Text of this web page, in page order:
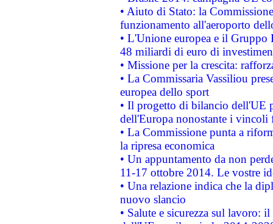
• Aiuto di Stato: la
funzionamento all'aeroporto
• L'Unione europea e il
48 miliardi di euro di
• Missione per la crescita:
• La Commissaria Vassiliou
europea dello sport
• Il progetto di bilancio dell'UE
dell'Europa nonostante i vincoli
• La Commissione punta a
la ripresa economica
• Un appuntamento da non
11-17 ottobre 2014. Le vostre
• Una relazione indica che la
nuovo slancio
• Salute e sicurezza sul lavoro: